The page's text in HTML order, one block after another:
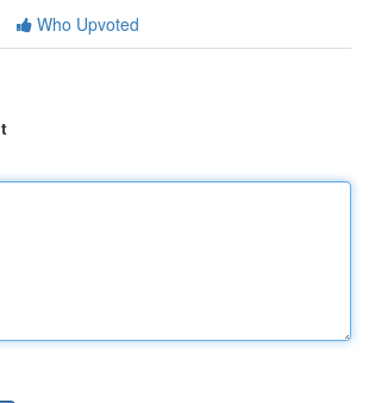
Who Upvoted